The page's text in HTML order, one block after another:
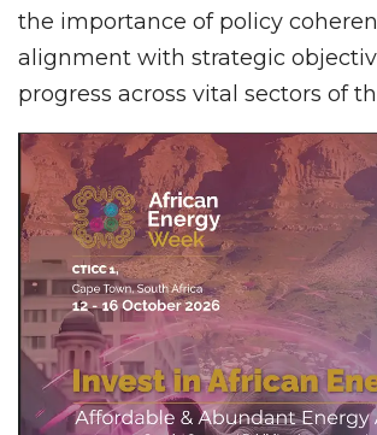
the importance of policy
alignment with strategic
progress across vital sectors of